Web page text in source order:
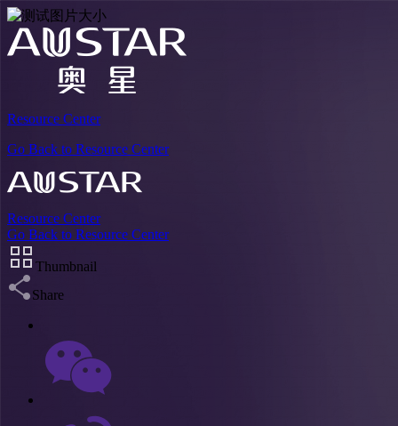
Resource Center
Go Back to Resource Center
Resource Center
Go Back to Resource Center
Thumbnail
Share